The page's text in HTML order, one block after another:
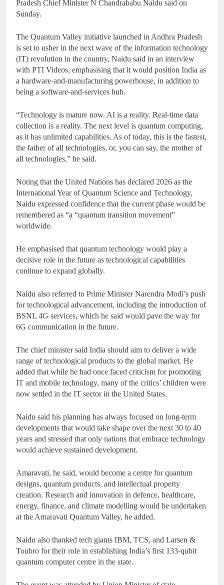
Pradesh Chief Minister N Chandrababu Naidu said on
Sunday.
The Quantum Valley initiative launched in Andhra Pradesh
is set to usher in the next wave of the information technology
(IT) revolution in the country, Naidu said in an interview
with PTI Videos, emphasising that it would position India as
a hardware-and-manufacturing powerhouse, in addition to
being a software-and-services hub.
“Technology is mature now. AI is a reality. Real-time data
collection is a reality. The next level is quantum computing,
as it has unlimited capabilities. As of today, this is the fastest,
the father of all technologies, or, you can say, the mother of
all technologies,” he said.
Noting that the United Nations has declared 2026 as the
International Year of Quantum Science and Technology,
Naidu expressed confidence that the current phase would be
remembered as “a “quantum transition movement”
worldwide.
He emphasised that quantum technology would play a
decisive role in the future as technological capabilities
continue to expand globally.
Naidu also referred to Prime Minister Narendra Modi’s push
for technological advancement, including the introduction of
BSNL 4G services, which he said would pave the way for
6G communication in the future.
The chief minister said India should aim to deliver a wide
range of technological products to the global market. He
added that while he had once faced criticism for promoting
IT and mobile technology, many of the critics’ children were
now settled in the IT sector in the United States.
Naidu said his planning has always focused on long-term
developments that would take shape over the next 30 to 40
years and stressed that only nations that embrace technology
would achieve sustained development.
Amaravati, he said, would become a centre for quantum
designs, quantum products, and intellectual property
creation. Research and innovation in defence, healthcare,
energy, finance, and climate modelling would be undertaken
at the Amaravati Quantum Valley, he added.
Naidu also thanked tech giants IBM, TCS, and Larsen &
Toubro for their role in establishing India’s first 133-qubit
quantum computer centre in the state.